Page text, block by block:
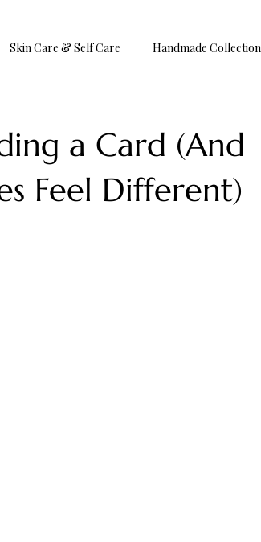
Skin Care & Self Care Handmade Collection
a Card (And
Feel Different)